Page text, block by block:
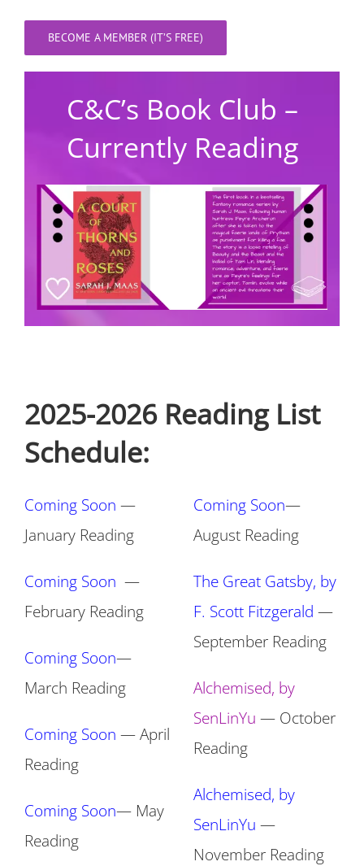
BECOME A MEMBER (IT’S FREE)
C&C’s Book Club –
Currently Reading
2025-2026 Reading List
Schedule:
Coming Soon —
January Reading
Coming Soon —
February Reading
Coming Soon—
March Reading
Coming Soon — April
Reading
Coming Soon— May
Reading
Coming Soon—
August Reading
The Great Gatsby, by
F. Scott Fitzgerald —
September Reading
Alchemised, by
SenLinYu — October
Reading
Alchemised, by
SenLinYu —
November Reading